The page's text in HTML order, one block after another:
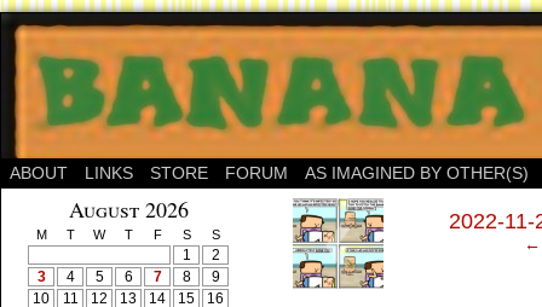
ABOUT LINKS STORE FORUM AS IMAGINED BY OTHER(S)
August 2026
M T W T F S S
1
2
3
4 5 6 7 8
9
10
11 12 13 14 15
16
‹ 2022-11-
←